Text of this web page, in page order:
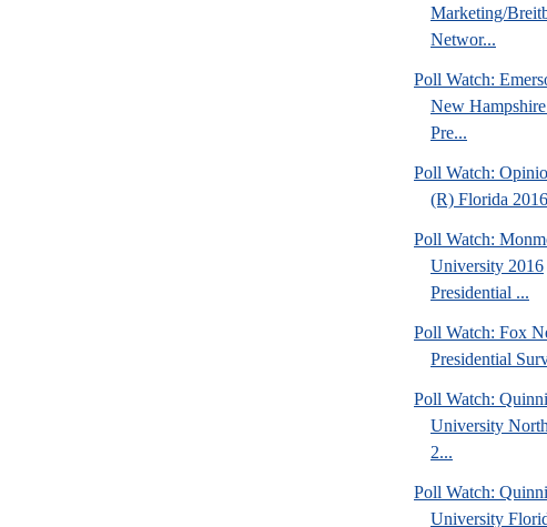
Marketing/
Networ...
Poll Watch:
New
Pre...
Poll Watch:
(R) Florida
Poll Watch:
University 2016
Presidential ...
Poll Watch: Fox
Presidential
Poll Watch:
University
2...
Poll Watch:
University